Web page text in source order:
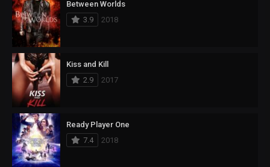
Between Worlds
3.9
2018
Kiss and Kill
2.9
2017
Ready Player One
7.4
2018